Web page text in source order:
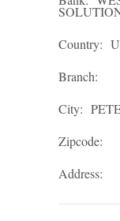
Country:
Branch:
City:
Zipcode:
Address: